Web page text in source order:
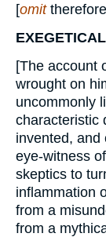
[omit
[The account
wrought on
uncommonly
characteristic
invented, and
eye-witness
skeptics to
inflammation
from a
from a